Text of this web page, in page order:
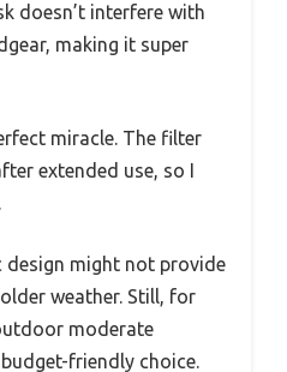
doesn’t interfere with
making it super
miracle. The filter
extended use, so I
design might not provide
weather. Still, for
moderate
friendly choice.